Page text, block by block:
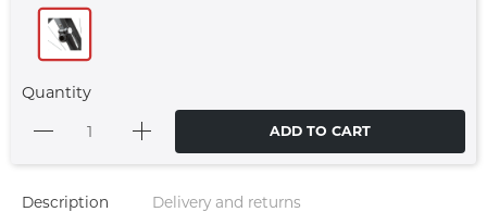
Quantity
ADD TO CART
Description Delivery and returns